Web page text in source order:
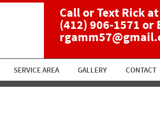
Call or Text Rick at
(412) 906-1571or
SERVICE AREA GALLERY CONTACT